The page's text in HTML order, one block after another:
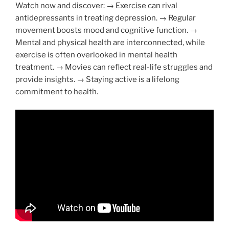
Watch now and discover: → Exercise can rival
antidepressants in treating depression. → Regular
movement boosts mood and cognitive function. →
Mental and physical health are interconnected, while
exercise is often overlooked in mental health
treatment. → Movies can reflect real-life struggles and
provide insights. → Staying active is a lifelong
commitment to health.